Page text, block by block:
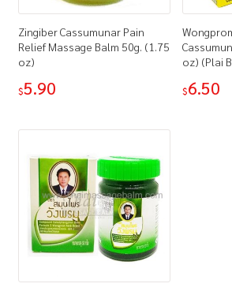
Zingiber Cassumunar Pain
Relief Massage Balm 50g. (1.75
oz)
$5.90
oz) (Plai
$6.50